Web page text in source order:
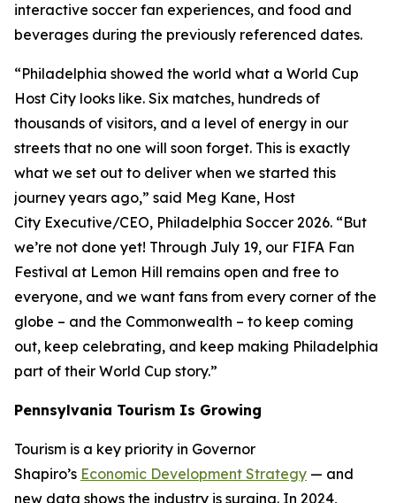
interactive soccer fan experiences, and food and
beverages during the previously referenced dates.
“Philadelphia showed the world what a World Cup
Host City looks like. Six matches, hundreds of
thousands of visitors, and a level of energy in our
streets that no one will soon forget. This is exactly
what we set out to deliver when we started this
journey years ago,” said Meg Kane, Host
City Executive/CEO, Philadelphia Soccer 2026. “But
we’re not done yet! Through July 19, our FIFA Fan
Festival at Lemon Hill remains open and free to
everyone, and we want fans from every corner of the
globe – and the Commonwealth – to keep coming
out, keep celebrating, and keep making Philadelphia
part of their World Cup story.”
Pennsylvania Tourism Is Growing
Tourism is a key priority in Governor
Shapiro’s Economic Development Strategy — and
new data shows the industry is surging. In 2024,